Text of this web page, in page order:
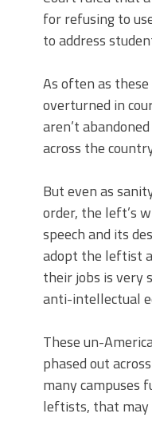
for refusing to
to address
As often as
overturned in
aren’t
across the
But even as
order, the left’s
speech and its
adopt the leftist
their jobs is very
anti-intellectual
These un-
phased out
many campuses
leftists, that may